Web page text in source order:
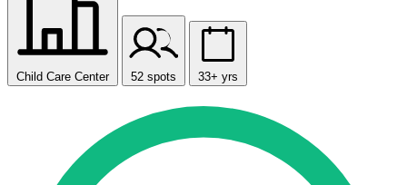
Child Care Center 52 spots 33+ yrs